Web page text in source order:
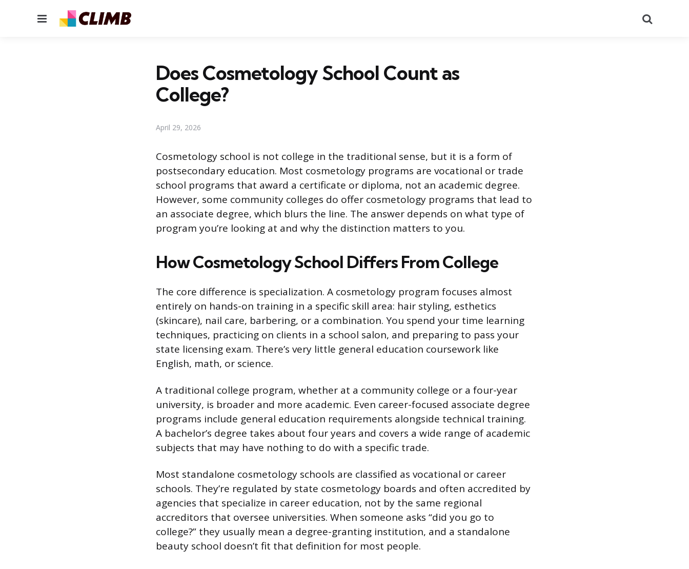
Menu
Does Cosmetology School Count as
College?
April 29, 2026
Cosmetology school is not college in the traditional sense, but it is a form of
postsecondary education. Most cosmetology programs are vocational or trade
school programs that award a certificate or diploma, not an academic degree.
However, some community colleges do offer cosmetology programs that lead to
an associate degree, which blurs the line. The answer depends on what type of
program you’re looking at and why the distinction matters to you.
How Cosmetology School Differs From College
The core difference is specialization. A cosmetology program focuses almost
entirely on hands-on training in a specific skill area: hair styling, esthetics
(skincare), nail care, barbering, or a combination. You spend your time learning
techniques, practicing on clients in a school salon, and preparing to pass your
state licensing exam. There’s very little general education coursework like
English, math, or science.
A traditional college program, whether at a community college or a four-year
university, is broader and more academic. Even career-focused associate degree
programs include general education requirements alongside technical training.
A bachelor’s degree takes about four years and covers a wide range of academic
subjects that may have nothing to do with a specific trade.
Most standalone cosmetology schools are classified as vocational or career
schools. They’re regulated by state cosmetology boards and often accredited by
agencies that specialize in career education, not by the same regional
accreditors that oversee universities. When someone asks “did you go to
college?” they usually mean a degree-granting institution, and a standalone
beauty school doesn’t fit that definition for most people.